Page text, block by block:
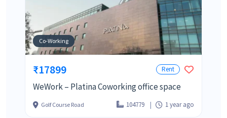
Co-Working
₹17899 Rent
WeWork – Platina Coworking office space
Golf Course Road 104779 1 year ago